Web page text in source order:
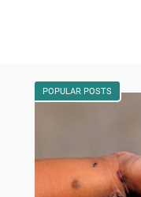
POPULAR POSTS